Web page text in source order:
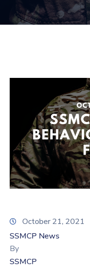
Membership
October 21, 2021
SSMCP News
By
SSMCP